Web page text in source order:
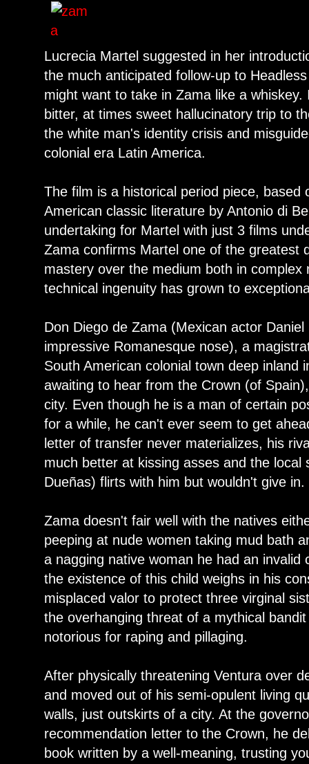
Lucrecia Martel suggested in her
the much anticipated follow-up to
might want to take in Zama like a
bitter, at times sweet hallucinatory trip to
the white man's identity crisis and
colonial era Latin America.
The film is a historical period piece, based
American classic literature by Antonio di
undertaking for Martel with just 3 films
Zama confirms Martel one of the greatest
mastery over the medium both in complex
technical ingenuity has grown to
Don Diego de Zama (Mexican actor
impressive Romanesque nose), a
South American colonial town deep inland
awaiting to hear from the Crown (of
city. Even though he is a man of certain
for a while, he can't ever seem to get
letter of transfer never materializes, his
much better at kissing asses and the local
Dueñas) flirts with him but wouldn't give in.
Zama doesn't fair well with the natives
peeping at nude women taking mud bath
a nagging native woman he had an invalid
the existence of this child weighs in his
misplaced valor to protect three virginal
the overhanging threat of a mythical
notorious for raping and pillaging.
After physically threatening Ventura over
and moved out of his semi-opulent living
walls, just outskirts of a city. At the
recommendation letter to the Crown, he
book written by a well-meaning, trusting